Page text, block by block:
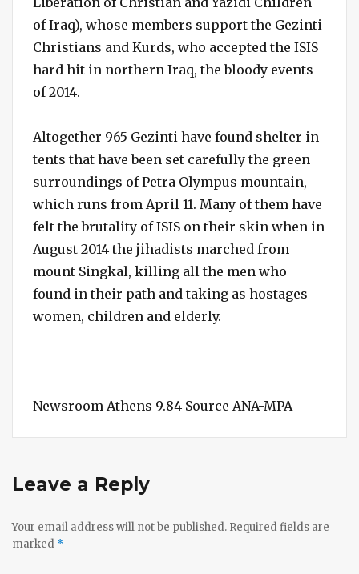
of Iraq), whose members support the Gezinti
Christians and Kurds, who accepted the ISIS
hard hit in northern Iraq, the bloody events
of 2014.
Altogether 965 Gezinti have found shelter in
tents that have been set carefully the green
surroundings of Petra Olympus mountain,
which runs from April 11. Many of them have
felt the brutality of ISIS on their skin when in
August 2014 the jihadists marched from
mount Singkal, killing all the men who
found in their path and taking as hostages
women, children and elderly.
Newsroom Athens 9.84 Source ANA-MPA
Leave a Reply
Your email address will not be published. Required fields are
marked *